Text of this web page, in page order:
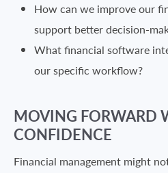
How can we improve our
support better decision-
What financial software
our specific workflow?
MOVING FORWARD
CONFIDENCE
Financial management might